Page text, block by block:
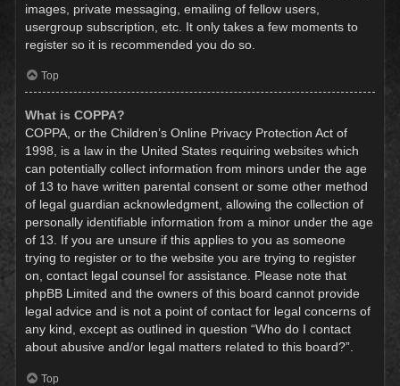
images, private messaging, emailing of fellow users,
usergroup subscription, etc. It only takes a few moments to
register so it is recommended you do so.
Top
What is COPPA?
COPPA, or the Children’s Online Privacy Protection Act of
1998, is a law in the United States requiring websites which
can potentially collect information from minors under the age
of 13 to have written parental consent or some other method
of legal guardian acknowledgment, allowing the collection of
personally identifiable information from a minor under the age
of 13. If you are unsure if this applies to you as someone
trying to register or to the website you are trying to register
on, contact legal counsel for assistance. Please note that
phpBB Limited and the owners of this board cannot provide
legal advice and is not a point of contact for legal concerns of
any kind, except as outlined in question “Who do I contact
about abusive and/or legal matters related to this board?”.
Top